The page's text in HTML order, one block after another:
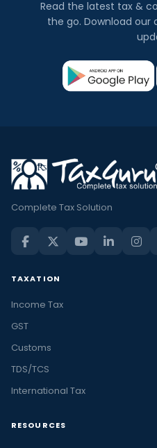
Read the latest tax &
the go. Download our
Complete Tax Solution
TAXATION
Income Tax
GST
Customs
TDS/TCS
International Tax
RESOURCES